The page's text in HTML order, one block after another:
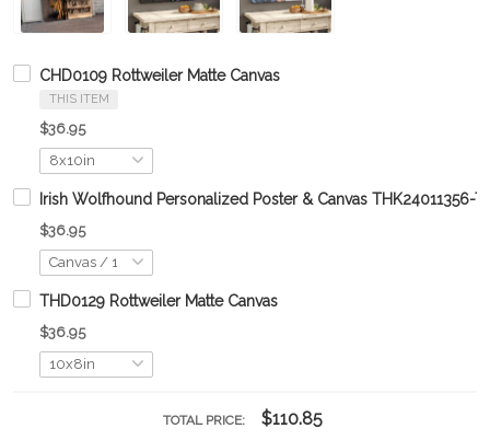
CHD0109 Rottweiler Matte Canvas
THIS ITEM
$36.95
Irish Wolfhound Personalized Poster & Canvas THK24011356-
$36.95
THD0129 Rottweiler Matte Canvas
$36.95
TOTAL PRICE: $110.85